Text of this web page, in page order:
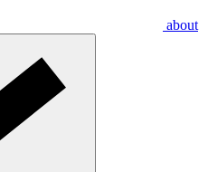
about